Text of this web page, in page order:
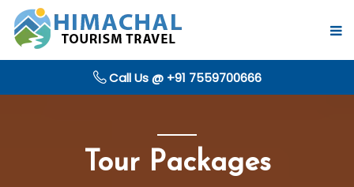
Call Us @ +91 7559700666
Tour Packages